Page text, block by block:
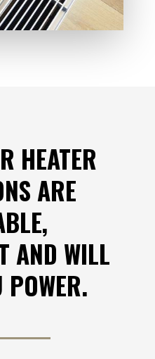
HEATER
ARE
AND WILL
POWER.